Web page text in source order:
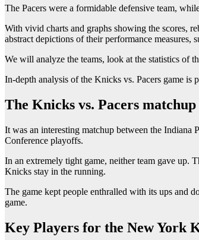
The Pacers were a formidable defensive team,
With vivid charts and graphs showing the scores,
abstract depictions of their performance measures,
We will analyze the teams, look at the statistics of
In-depth analysis of the Knicks vs. Pacers game is
The Knicks vs. Pacers
It was an interesting matchup between the
Conference playoffs.
In an extremely tight game, neither team gave up.
Knicks stay in the running.
The game kept people enthralled with its ups and
game.
Key Players for the New York